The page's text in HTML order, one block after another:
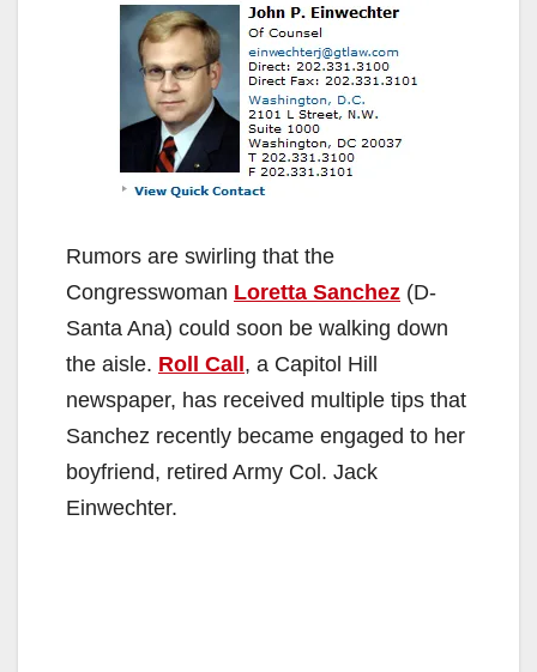
Rumors are swirling that the
Congresswoman Loretta Sanchez (D-
Santa Ana) could soon be walking down
the aisle. Roll Call, a Capitol Hill
newspaper, has received multiple tips that
Sanchez recently became engaged to her
boyfriend, retired Army Col. Jack
Einwechter.